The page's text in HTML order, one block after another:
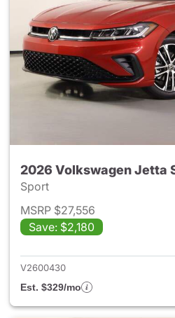
2026 Volkswagen Jetta
Sport
MSRP $27,556
Save: $2,180
V2600430
Est. $329/mo